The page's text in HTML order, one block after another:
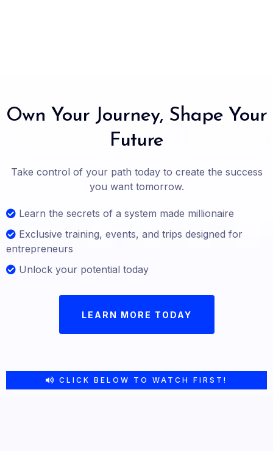
Own Your Journey, Shape Your
Future
Take control of your path today to create the success
you want tomorrow.
Learn the secrets of a system made millionaire
Exclusive training, events, and trips designed for
entrepreneurs
Unlock your potential today
LEARN MORE TODAY
CLICK BELOW TO WATCH FIRST!